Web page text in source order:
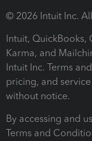
© 2026 Intuit Inc.
Intuit, QuickBooks,
Karma, and
Intuit Inc. Terms
pricing, and
without notice.
By accessing and
Terms and